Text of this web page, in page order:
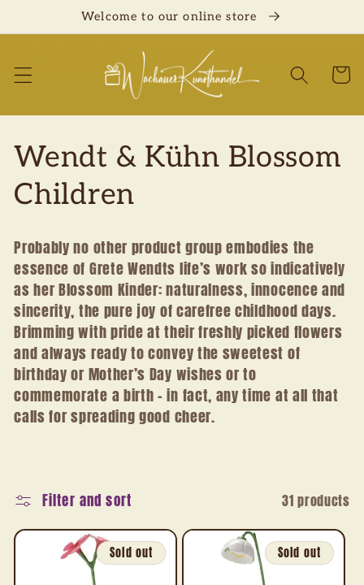
content
Welcome to our online store
Cart
C
o
l
e
c
t
i
n
:
Wendt & Kühn Blossom
Children
Probably no other product group embodies the
essence of Grete Wendts life’s work so indicatively
as her Blossom Kinder: naturalness, innocence and
sincerity, the pure joy of carefree childhood days.
Brimming with pride at their freshly picked flowers
and always ready to convey the sweetest of
birthday or Mother’s Day wishes or to
commemorate a birth – in fact, any time at all that
calls for spreading good cheer.
Filter and sort 31 products
Sold out Sold out